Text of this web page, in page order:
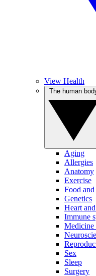
View Health
Aging
Allergies
Anatomy
Exercise
Food
Genetics
Heart
Immune
Medicine
Sex
Sleep
Surgery